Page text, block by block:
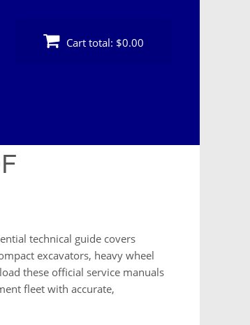
Cart total: $0.00
technical guide covers
excavators, heavy wheel
these official service manuals
fleet with accurate,